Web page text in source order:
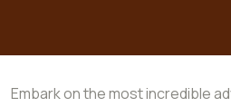
Embark on the most incredible